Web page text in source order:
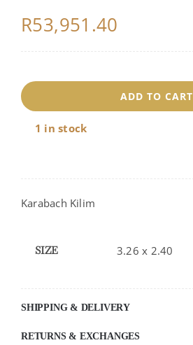
R53,951.40
ADD TO CART
1 in stock
Karabach Kilim
SIZE 3.26 x 2.40
SHIPPING & DELIVERY
RETURNS & EXCHANGES